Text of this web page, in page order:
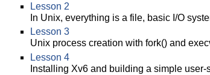
Lesson 2
In Unix, everything is a file, basic I/O
Lesson 3
Unix process creation with fork() and
Lesson 4
Installing Xv6 and building a simple user-